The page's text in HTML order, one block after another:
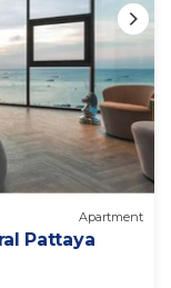
Apartment
Pattaya